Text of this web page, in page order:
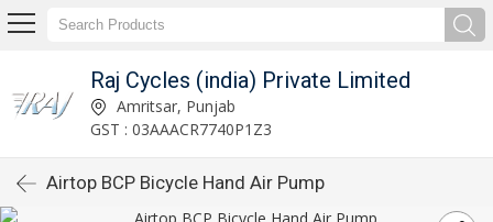
Raj Cycles (india) Private Limited
Amritsar, Punjab
GST : 03AAACR7740P1Z3
Airtop BCP Bicycle Hand Air Pump